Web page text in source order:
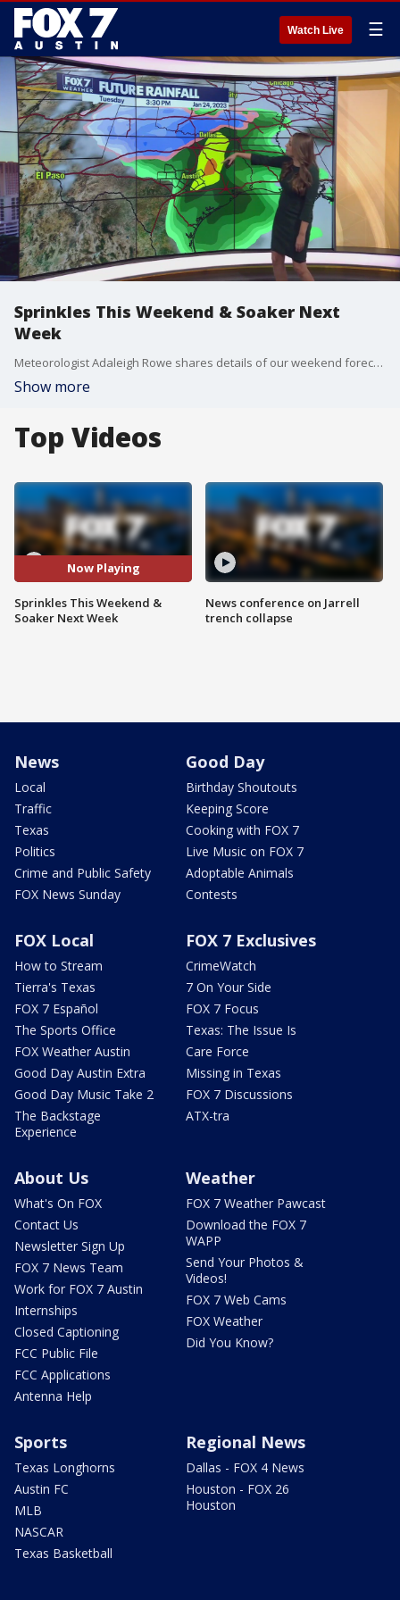
Watch Live ☰
Sprinkles This Weekend & Soaker Next
Week
Meteorologist Adaleigh Rowe shares details of our weekend forecast and our next big rainmaker.
Show more
Top Videos
Now Playing
Sprinkles This Weekend &
Soaker Next Week
News conference on Jarrell
trench collapse
News
Local
Traffic
Texas
Politics
Crime and Public Safety
FOX News Sunday
Good Day
Birthday Shoutouts
Keeping Score
Cooking with FOX 7
Live Music on FOX 7
Adoptable Animals
Contests
FOX Local
How to Stream
Tierra's Texas
FOX 7 Español
The Sports Office
FOX Weather Austin
Good Day Austin Extra
Good Day Music Take 2
The Backstage
Experience
FOX 7 Exclusives
CrimeWatch
7 On Your Side
FOX 7 Focus
Texas: The Issue Is
Care Force
Missing in Texas
FOX 7 Discussions
ATX-tra
About Us
What's On FOX
Contact Us
Newsletter Sign Up
FOX 7 News Team
Work for FOX 7 Austin
Internships
Closed Captioning
FCC Public File
FCC Applications
Antenna Help
Weather
FOX 7 Weather Pawcast
Download the FOX 7
WAPP
Send Your Photos &
Videos!
FOX 7 Web Cams
FOX Weather
Did You Know?
Sports
Texas Longhorns
Austin FC
MLB
NASCAR
Texas Basketball
Regional News
Dallas - FOX 4 News
Houston - FOX 26
Houston